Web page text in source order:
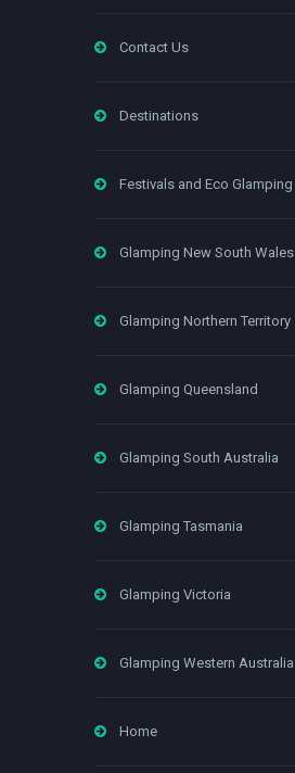
Contact Us
Destinations
Festivals and Eco Glamping
Glamping New South Wales
Glamping Northern Territory
Glamping Queensland
Glamping South Australia
Glamping Tasmania
Glamping Victoria
Glamping Western Australia
Home